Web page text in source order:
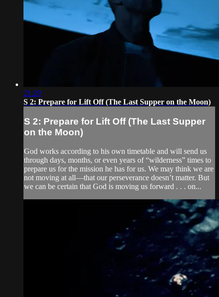
21:29
S 2: Prepare for Lift Off (The Last Supper on the Moon)
S 2: Prepare for Lift Off (The Last Supper
on the Moon)
God works according to his own timetable and will send us
through days, months, or even years of “wilderness” times to
prepare us for the mission he has for us. We may think we are
not moving at all—that our perseverance doesn’t matter. But
we can be certain that God is moving us forward . . . on...